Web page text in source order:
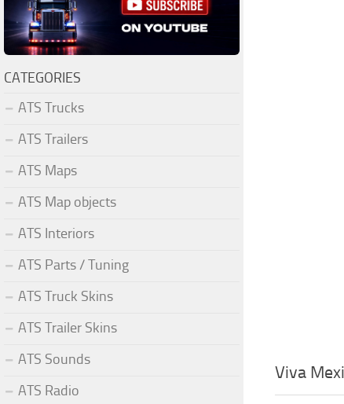
Viva
CATEGORIES
ATS Trucks
ATS Trailers
ATS Maps
ATS Map objects
ATS Interiors
ATS Parts / Tuning
ATS Truck Skins
ATS Trailer Skins
ATS Sounds
ATS Radio